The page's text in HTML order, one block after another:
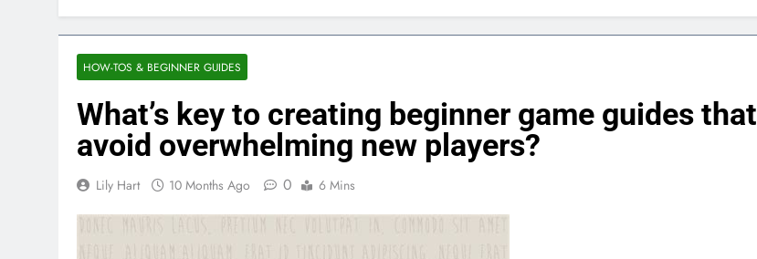
HOW-TOS & BEGINNER GUIDES
What’s key to creating beginner game guides that
avoid overwhelming new players?
Lily Hart 10 Months Ago 0 6 Mins